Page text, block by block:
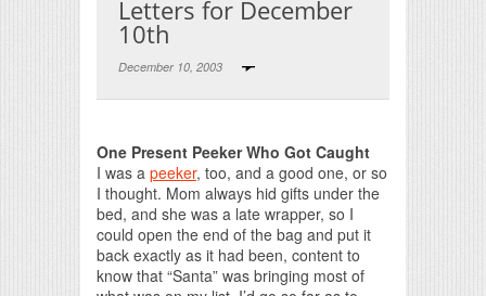
Letters for December
10th
December 10, 2003
One Present Peeker Who Got Caught
I was a peeker, too, and a good one, or so
I thought. Mom always hid gifts under the
bed, and she was a late wrapper, so I
could open the end of the bag and put it
back exactly as it had been, content to
know that “Santa” was bringing most of